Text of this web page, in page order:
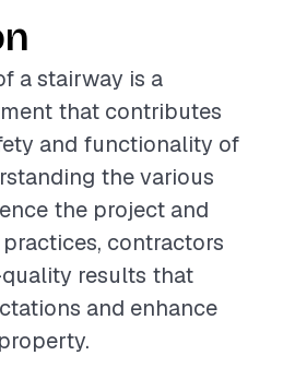
a stairway is a
that contributes
and functionality of
the various
the project and
contractors
results that
and enhance